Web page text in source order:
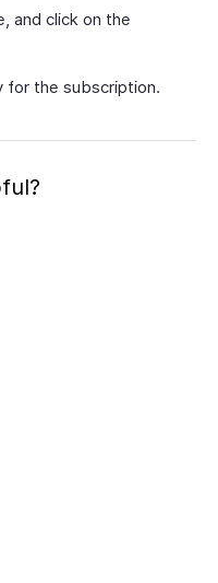
and click on the
for the subscription.